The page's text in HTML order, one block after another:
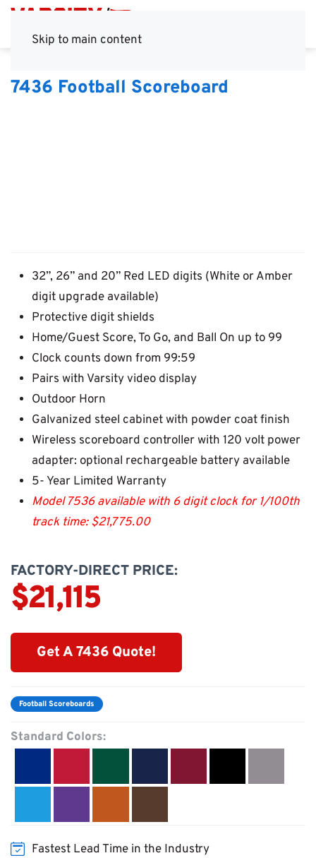
Skip to main content
7436 Football Scoreboard
32”, 26” and 20” Red LED digits (White or Amber
digit upgrade available)
Protective digit shields
Home/Guest Score, To Go, and Ball On up to 99
Clock counts down from 99:59
Pairs with Varsity video display
Outdoor Horn
Galvanized steel cabinet with powder coat finish
Wireless scoreboard controller with 120 volt power
adapter: optional rechargeable battery available
5- Year Limited Warranty
Model 7536 available with 6 digit clock for 1/100th
track time: $21,775.00
FACTORY-DIRECT PRICE:
$21,115
Get A 7436 Quote!
Football Scoreboards
Standard Colors:
Fastest Lead Time in the Industry